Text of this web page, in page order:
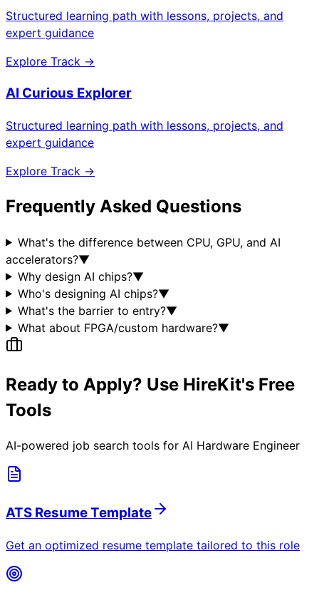
Structured learning path with lessons, projects, and
expert guidance
Explore Track →
AI Curious Explorer
Structured learning path with lessons, projects, and
expert guidance
Explore Track →
Frequently Asked Questions
What's the difference between CPU, GPU, and AI
accelerators?▼
Why design AI chips?▼
Who's designing AI chips?▼
What's the barrier to entry?▼
What about FPGA/custom hardware?▼
Ready to Apply? Use HireKit's Free
Tools
AI-powered job search tools for AI Hardware Engineer
ATS Resume Template
Get an optimized resume template tailored to this role